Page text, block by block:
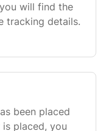
will find the
tracking details.
been placed
placed, you